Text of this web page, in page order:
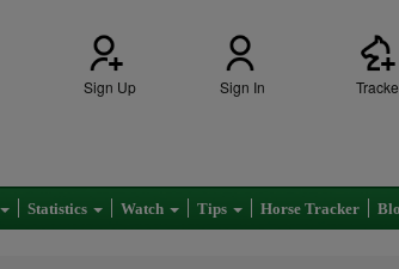
Sign Up Sign In
Statistics Watch Tips Horse Tracker